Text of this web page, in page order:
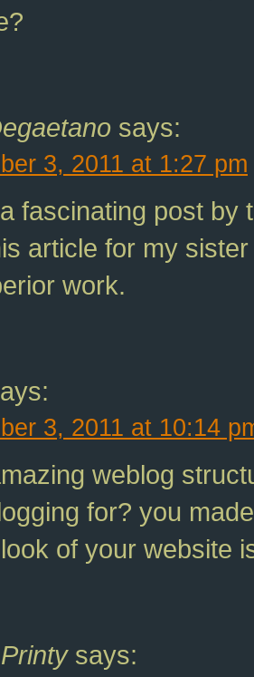
says:
3, 2011 at 1:27 pm
fascinating post by
article for my
work.
3, 2011 at 10:14
weblog
for? you
of your website
says: